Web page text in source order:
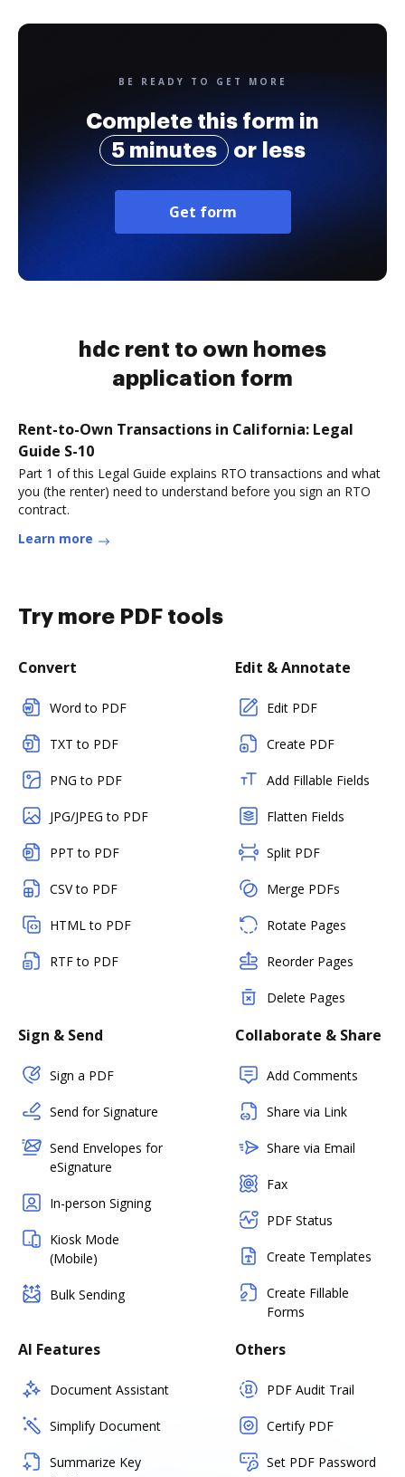
BE READY TO GET MORE
Complete this form in
5 minutes
or less
Get form
hdc rent to own homes
application form
Rent-to-Own Transactions in California: Legal
Guide S-10
Part 1 of this Legal Guide explains RTO transactions and what
you (the renter) need to understand before you sign an RTO
contract.
Learn more
Try more PDF tools
Convert
Word to PDF
TXT to PDF
PNG to PDF
JPG/JPEG to PDF
PPT to PDF
CSV to PDF
HTML to PDF
RTF to PDF
Edit & Annotate
Edit PDF
Create PDF
Add Fillable Fields
Flatten Fields
Split PDF
Merge PDFs
Rotate Pages
Reorder Pages
Delete Pages
Sign & Send
Sign a PDF
Send for Signature
Send Envelopes for
eSignature
In-person Signing
Kiosk Mode
(Mobile)
Bulk Sending
Collaborate & Share
Add Comments
Share via Link
Share via Email
Fax
PDF Status
Create Templates
Create Fillable
Forms
AI Features
Document Assistant
Simplify Document
Summarize Key
Others
PDF Audit Trail
Certify PDF
Set PDF Password